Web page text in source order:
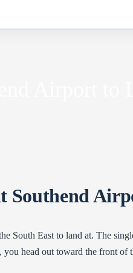
Southend
South East to land at. The
you head out toward the front